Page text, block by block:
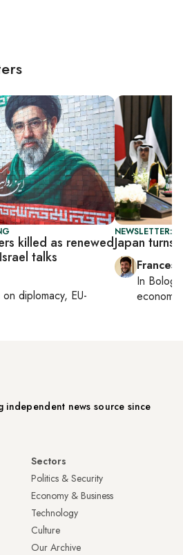
killed as renewed
talks
diplomacy, EU-
NEWSLETTER:
Japan turns
In
independent news source since
Sectors
Politics & Security
Economy & Business
Technology
Culture
Our Archive